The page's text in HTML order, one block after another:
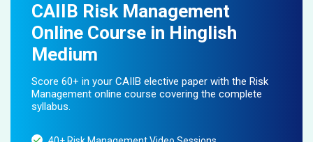
CAIIB Risk Management
Online Course in Hinglish
Medium
Score 60+ in your CAIIB elective paper with the Risk
Management online course covering the complete
syllabus.